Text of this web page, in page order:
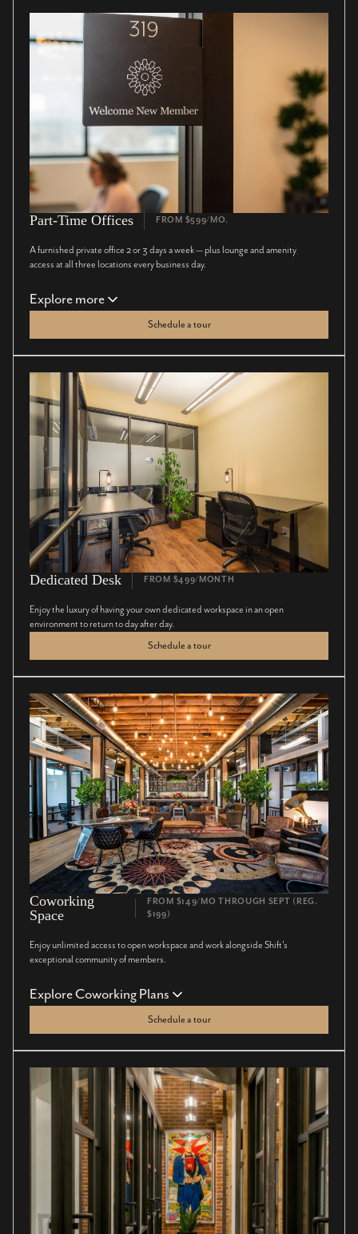
Part-Time Offices FROM $599/MO.
A furnished private office 2 or 3 days a week — plus lounge and amenity
access at all three locations every business day.
Explore more
Schedule a tour
Dedicated Desk FROM $499/MONTH
Enjoy the luxury of having your own dedicated workspace in an open
environment to return to day after day.
Schedule a tour
Coworking
Space
FROM $149/MO THROUGH SEPT (REG.
$199)
Enjoy unlimited access to open workspace and work alongside Shift’s
exceptional community of members.
Explore Coworking Plans
Schedule a tour